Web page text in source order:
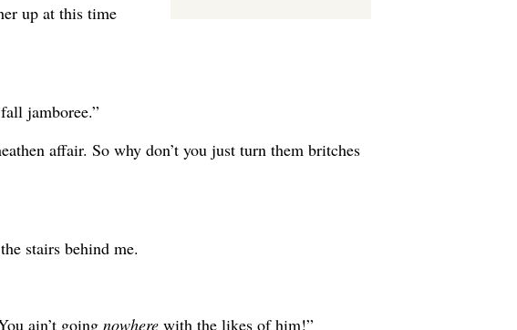
up at this time
jamboree.”
affair. So why don’t you just turn them britches
stairs behind me.
ain’t going nowhere with the likes of him!”